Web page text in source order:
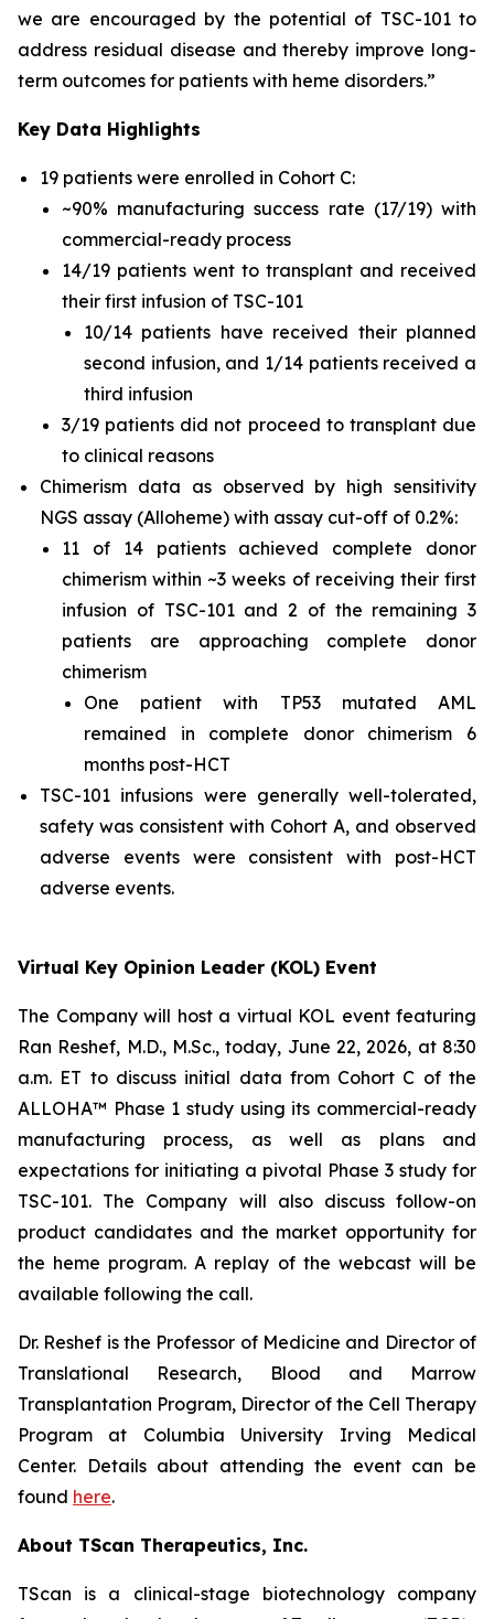
we are encouraged by the potential of TSC-101 to
address residual disease and thereby improve long-
term outcomes for patients with heme disorders.”
Key Data Highlights
19 patients were enrolled in Cohort C:
~90% manufacturing success rate (17/19) with
commercial-ready process
14/19 patients went to transplant and received
their first infusion of TSC-101
10/14 patients have received their planned
second infusion, and 1/14 patients received a
third infusion
3/19 patients did not proceed to transplant due
to clinical reasons
Chimerism data as observed by high sensitivity
NGS assay (Alloheme) with assay cut-off of 0.2%:
11 of 14 patients achieved complete donor
chimerism within ~3 weeks of receiving their first
infusion of TSC-101 and 2 of the remaining 3
patients are approaching complete donor
chimerism
One patient with TP53 mutated AML
remained in complete donor chimerism 6
months post-HCT
TSC-101 infusions were generally well-tolerated,
safety was consistent with Cohort A, and observed
adverse events were consistent with post-HCT
adverse events.
Virtual Key Opinion Leader (KOL) Event
The Company will host a virtual KOL event featuring
Ran Reshef, M.D., M.Sc., today, June 22, 2026, at 8:30
a.m. ET to discuss initial data from Cohort C of the
ALLOHA™ Phase 1 study using its commercial-ready
manufacturing process, as well as plans and
expectations for initiating a pivotal Phase 3 study for
TSC-101. The Company will also discuss follow-on
product candidates and the market opportunity for
the heme program. A replay of the webcast will be
available following the call.
Dr. Reshef is the Professor of Medicine and Director of
Translational Research, Blood and Marrow
Transplantation Program, Director of the Cell Therapy
Program at Columbia University Irving Medical
Center. Details about attending the event can be
found here.
About TScan Therapeutics, Inc.
TScan is a clinical-stage biotechnology company